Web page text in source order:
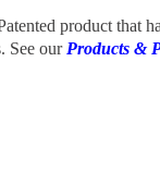
product that
See our Products &